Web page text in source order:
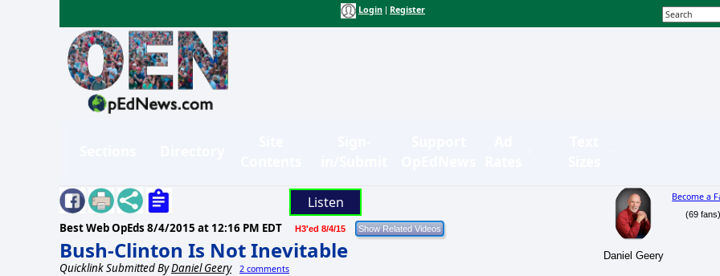
Login Register
Listen
Best Web OpEds 8/4/2015 at 12:16 PM EDT H3'ed 8/4/15
Bush-Clinton Is Not Inevitable
Quicklink Submitted ByDaniel Geery 2 comments
Daniel Geery
Become a
(69 fans)